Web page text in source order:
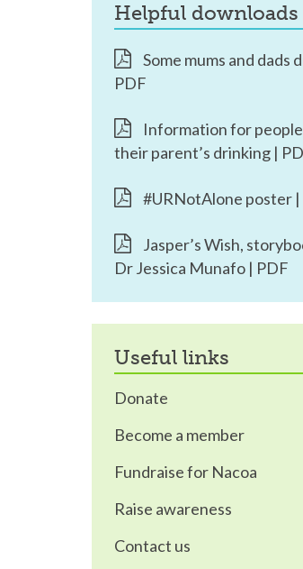
helpful downloads
Some mums and dads
PDF
Information for
their parent’s drinking |
#URNotAlone poster |
Jasper’s Wish,
Dr Jessica Munafo | PDF
useful links
Donate
Become a member
Fundraise for Nacoa
Raise awareness
Contact us